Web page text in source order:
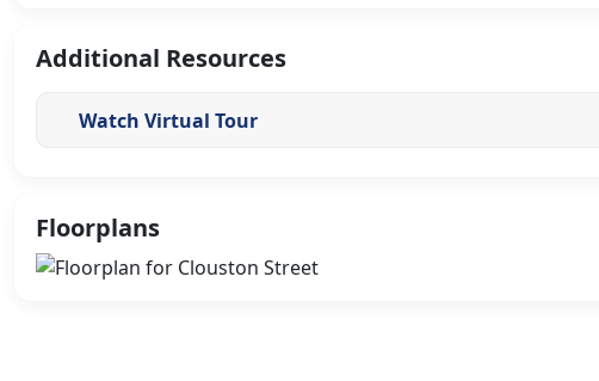
Additional Resources
Watch Virtual Tour
Floorplans